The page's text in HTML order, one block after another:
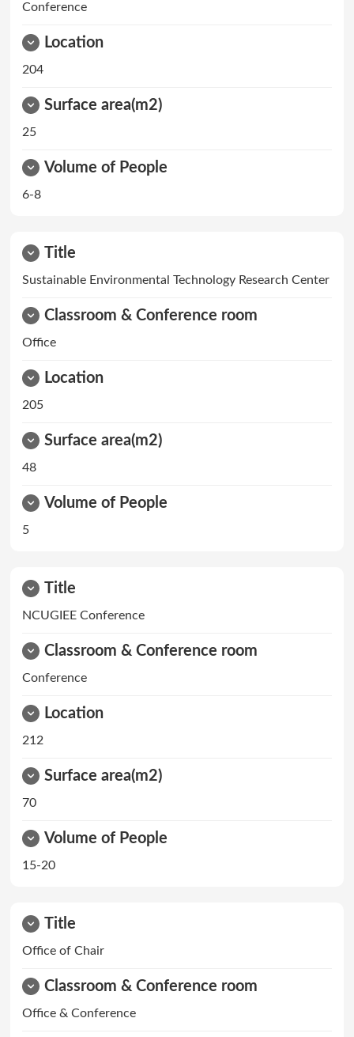
Conference
Location
204
Surface area(m2)
25
Volume of People
6-8
Title
Sustainable Environmental Technology Research Center
Classroom & Conference room
Office
Location
205
Surface area(m2)
48
Volume of People
5
Title
NCUGIEE Conference
Classroom & Conference room
Conference
Location
212
Surface area(m2)
70
Volume of People
15-20
Title
Office of Chair
Classroom & Conference room
Office & Conference